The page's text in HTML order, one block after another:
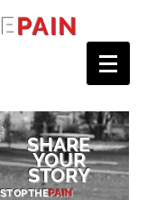
PAIN
SHARE
YOUR
STORY
PAIN